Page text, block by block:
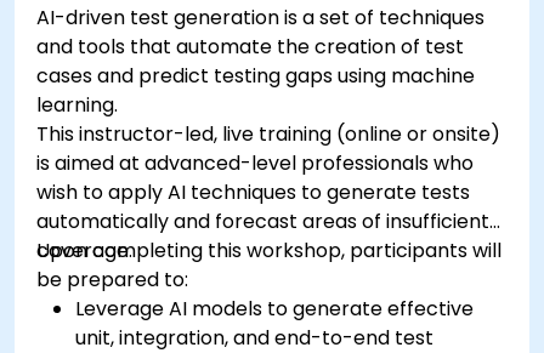
AI-driven test generation is a set of techniques
and tools that automate the creation of test
cases and predict testing gaps using machine
learning.
This instructor-led, live training (online or onsite)
is aimed at advanced-level professionals who
wish to apply AI techniques to generate tests
automatically and forecast areas of insufficient
coverage.
Upon completing this workshop, participants will
be prepared to:
Leverage AI models to generate effective
unit, integration, and end-to-end test